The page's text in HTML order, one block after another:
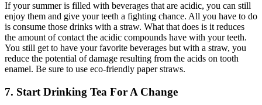
If your summer is filled with beverages that are acidic, you can still
enjoy them and give your teeth a fighting chance. All you have to do
is consume those drinks with a straw. What that does is it reduces
the amount of contact the acidic compounds have with your teeth.
You still get to have your favorite beverages but with a straw, you
reduce the potential of damage resulting from the acids on tooth
enamel. Be sure to use eco-friendly paper straws.
7. Start Drinking Tea For A Change